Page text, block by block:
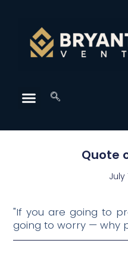
Quote
July
"If you are going to
going to worry — why